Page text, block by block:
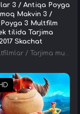
3 / Antiqa Poyga
Makvin 3 /
3 Multfilm
tilida Tarjima
Skachat
/ Tarjima multfilmlar